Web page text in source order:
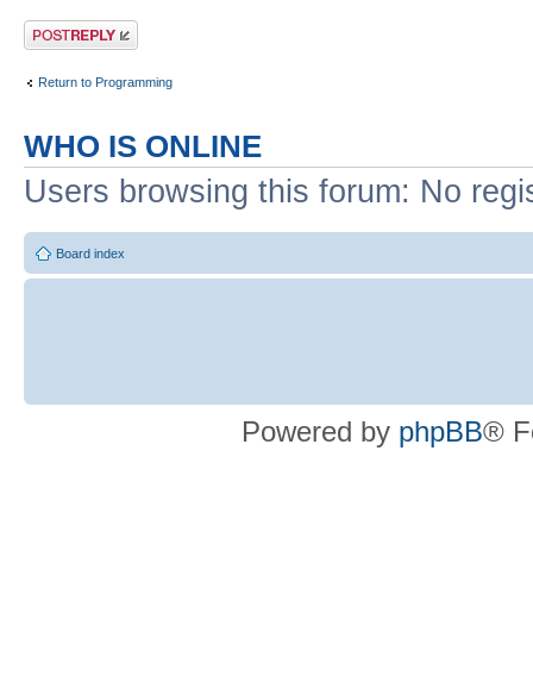
Post a reply
Return to Programming
WHO IS ONLINE
Users browsing this forum: No
Board index
Powered by phpBB®